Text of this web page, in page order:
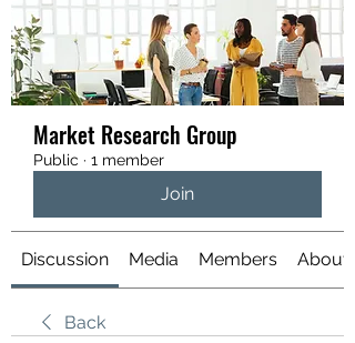
Market Research Group
Public · 1 member
Join
Discussion Media Members About
Back